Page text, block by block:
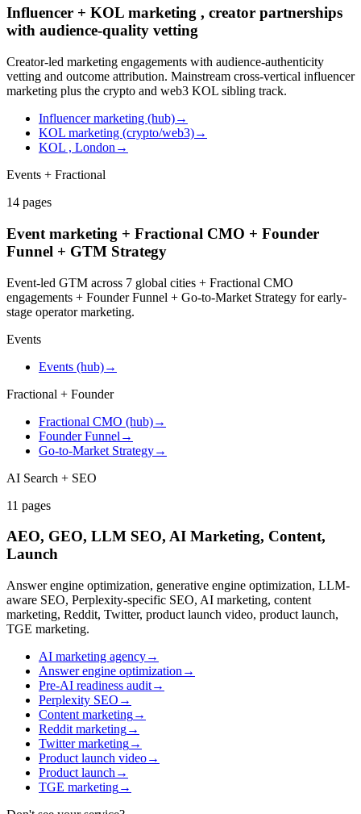
Influencer + KOL marketing , creator partnerships
with audience-quality vetting
Creator-led marketing engagements with audience-authenticity
vetting and outcome attribution. Mainstream cross-vertical influencer
marketing plus the crypto and web3 KOL sibling track.
Influencer marketing (hub)→
KOL marketing (crypto/web3)→
KOL , London →
Events + Fractional
14 pages
Event marketing + Fractional CMO + Founder
Funnel + GTM Strategy
Event-led GTM across 7 global cities + Fractional CMO
engagements + Founder Funnel + Go-to-Market Strategy for early-
stage operator marketing.
Events
Events (hub)→
Fractional + Founder
Fractional CMO (hub)→
Founder Funnel →
Go-to-Market Strategy→
AI Search + SEO
11 pages
AEO, GEO, LLM SEO, AI Marketing, Content,
Launch
Answer engine optimization, generative engine optimization, LLM-
aware SEO, Perplexity-specific SEO, AI marketing, content
marketing, Reddit, Twitter, product launch video, product launch,
TGE marketing.
AI marketing agency→
Answer engine optimization →
Pre-AI readiness audit→
Perplexity SEO →
Content marketing→
Reddit marketing→
Twitter marketing→
Product launch video→
Product launch →
TGE marketing→